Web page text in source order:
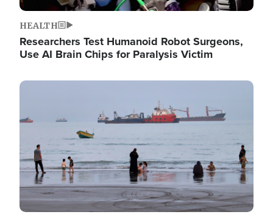
HEALTH
Researchers Test Humanoid Robot Surgeons,
Use AI Brain Chips for Paralysis Victim
Image